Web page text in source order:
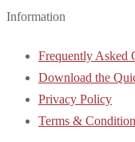
Information
Frequently Asked
Download the
Privacy Policy
Terms &